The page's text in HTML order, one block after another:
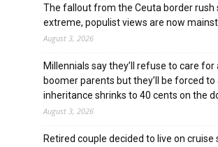
The fallout from the Ceuta border rush
extreme, populist views are now
August 3, 2026
Millennials say they’ll refuse to care for
boomer parents but they’ll be forced to
inheritance shrinks to 40 cents on the
August 3, 2026
Retired couple decided to live on cruise